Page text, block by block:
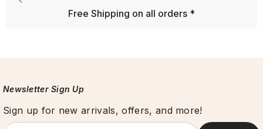
Free Shipping on all orders *
Newsletter Sign Up
Sign up for new arrivals, offers, and more!